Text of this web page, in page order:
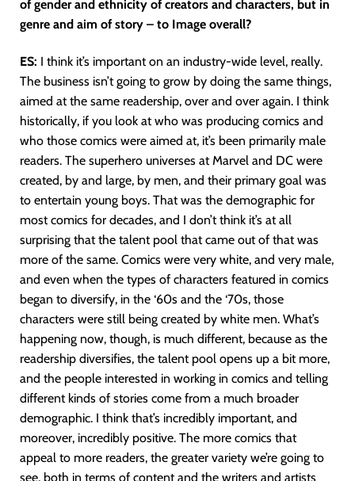
of gender and ethnicity of creators and characters, but in
genre and aim of story – to Image overall?
ES: I think it’s important on an industry-wide level, really.
The business isn’t going to grow by doing the same things,
aimed at the same readership, over and over again. I think
historically, if you look at who was producing comics and
who those comics were aimed at, it’s been primarily male
readers. The superhero universes at Marvel and DC were
created, by and large, by men, and their primary goal was
to entertain young boys. That was the demographic for
most comics for decades, and I don’t think it’s at all
surprising that the talent pool that came out of that was
more of the same. Comics were very white, and very male,
and even when the types of characters featured in comics
began to diversify, in the ‘60s and the ‘70s, those
characters were still being created by white men. What’s
happening now, though, is much different, because as the
readership diversifies, the talent pool opens up a bit more,
and the people interested in working in comics and telling
different kinds of stories come from a much broader
demographic. I think that’s incredibly important, and
moreover, incredibly positive. The more comics that
appeal to more readers, the greater variety we’re going to
see, both in terms of content and the writers and artists